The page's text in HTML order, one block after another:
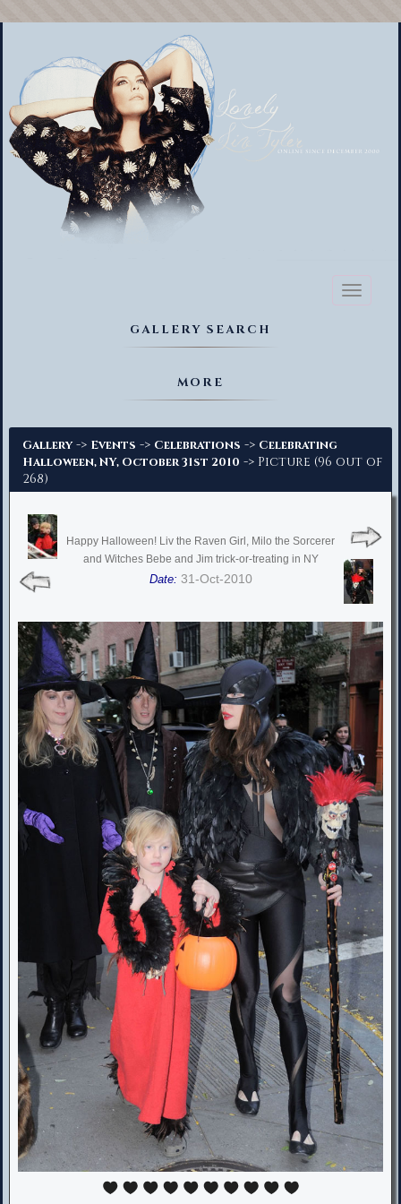
Toggle
GALLERY SEARCH
MORE
Gallery -> Events -> Celebrations -> Celebrating
Halloween, NY, October 31st 2010 -> Picture (96 out of
268)
Happy Halloween! Liv the Raven Girl, Milo the Sorcerer
and Witches Bebe and Jim trick-or-treating in NY
Date: 31-Oct-2010